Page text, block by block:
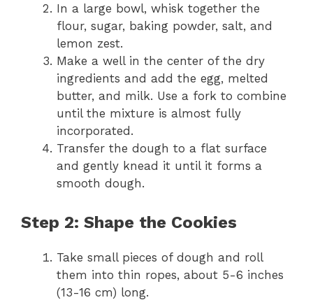
In a large bowl, whisk together the
flour, sugar, baking powder, salt, and
lemon zest.
Make a well in the center of the dry
ingredients and add the egg, melted
butter, and milk. Use a fork to combine
until the mixture is almost fully
incorporated.
Transfer the dough to a flat surface
and gently knead it until it forms a
smooth dough.
Step 2: Shape the Cookies
Take small pieces of dough and roll
them into thin ropes, about 5-6 inches
(13-16 cm) long.